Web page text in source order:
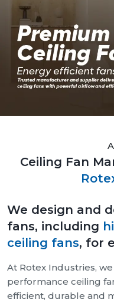
Ceiling Fan
We design and
fans, including
ceiling fans, for
At Rotex Industries,
performance ceiling
efficient, durable and